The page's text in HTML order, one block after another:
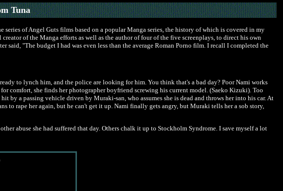
Tuna
of Angel Guts films based on a popular Manga series, the history of which is covered in my
of the Manga efforts as well as the author of four of the five screenplays, to direct his own
said, "The budget I had was even less than the average Roman Porno film. I recall I completed the
to lynch him, and the police are looking for him. You think that's a bad day? Poor Nami works
comfort, she finds her photographer boyfriend screwing his current model. (Saeko Kizuki). Too
a passing vehicle driven by Muraki-san, who assumes she is dead and throws her into his car. At
to rape her again, but he can't get it up. Nami finally gets angry, but Muraki tells her a sob story,
abuse she had suffered that day. Others chalk it up to Stockholm Syndrome. I save myself a lot